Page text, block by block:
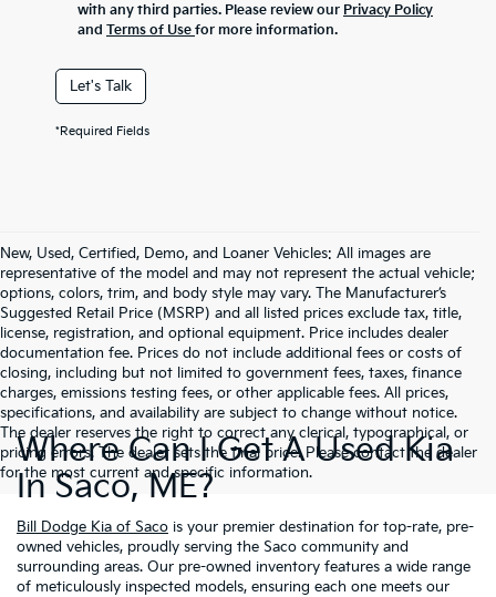
with any third parties. Please review our Privacy Policy
and Terms of Use for more information.
Let's Talk
*Required Fields
New, Used, Certified, Demo, and Loaner Vehicles: All images are
representative of the model and may not represent the actual vehicle;
options, colors, trim, and body style may vary. The Manufacturer’s
Suggested Retail Price (MSRP) and all listed prices exclude tax, title,
license, registration, and optional equipment. Price includes dealer
documentation fee. Prices do not include additional fees or costs of
closing, including but not limited to government fees, taxes, finance
charges, emissions testing fees, or other applicable fees. All prices,
specifications, and availability are subject to change without notice.
The dealer reserves the right to correct any clerical, typographical, or
pricing errors. The dealer sets the final price. Please contact the dealer
for the most current and specific information.
Where Can I Get A Used Kia
In Saco, ME?
Bill Dodge Kia of Saco is your premier destination for top-rate, pre-
owned vehicles, proudly serving the Saco community and
surrounding areas. Our pre-owned inventory features a wide range
of meticulously inspected models, ensuring each one meets our